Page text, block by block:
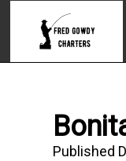
Published